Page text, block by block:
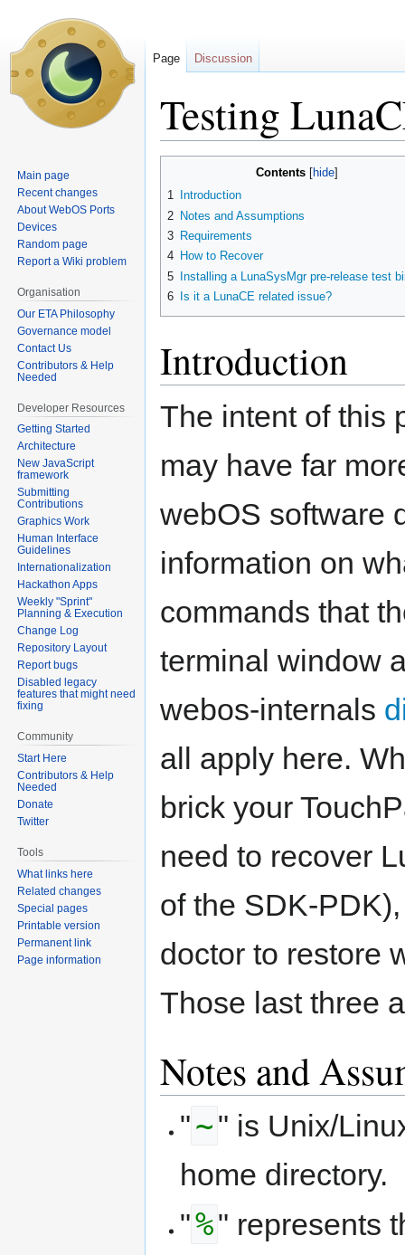
Testing
Contents
1
Introduction
2 Notes and Assumptions
3 Requirements
4 How to Recover
5
Installing a LunaSysMgr pre-release test
6
Is it a LunaCE related issue?
Introduction
The intent of this
may have far
webOS software
information on
commands that
terminal window
webos-internals
all apply here.
brick your
need to recover
of the SDK-
doctor to restore
Those last three
Notes and
"~" is Unix/
home directory.
"%" represents
Page Discussion
Main page
Recent changes
About WebOS Ports
Devices
Random page
Report a Wiki problem
Organisation
Our ETA Philosophy
Governance model
Contact Us
Contributors & Help
Needed
Developer Resources
Getting Started
Architecture
New JavaScript
framework
Submitting
Contributions
Graphics Work
Human Interface
Guidelines
Internationalization
Hackathon Apps
Weekly "Sprint"
Planning & Execution
Change Log
Repository Layout
Report bugs
Disabled legacy
features that might need
fixing
Community
Start Here
Contributors & Help
Needed
Donate
Twitter
Tools
What links here
Related changes
Special pages
Printable version
Permanent link
Page information